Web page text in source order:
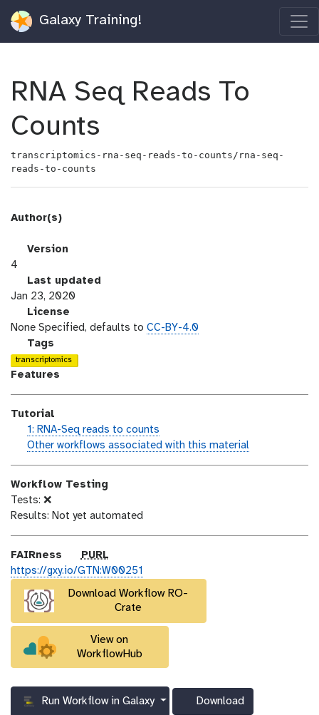
Galaxy Training!
RNA Seq Reads To
Counts
transcriptomics-rna-seq-reads-to-counts/rna-seq-
reads-to-counts
Author(s)
v
s
o
n
Version
4
a
s
t
_
m
o
c
a
t
i
o
Last updated
Jan 23, 2020
i
c
e
n
License
None Specified, defaults to CC-BY-4.0
g
a
l
-
t
a
g
s
Tags
transcriptomics
Features
Tutorial
h
a
n
1: RNA-Seq reads to counts
w
o
w
Other workflows associated with this material
Workflow Testing
Tests: ❌
Results: Not yet automated
FAIRness
p
u
PURL
https://gxy.io/GTN:W00251
Download Workflow RO-
Crate
View on
WorkflowHub
Run Workflow in Galaxy Download